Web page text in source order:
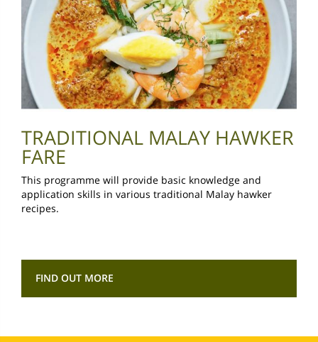
TRADITIONAL MALAY HAWKER
FARE
This programme will provide basic knowledge and
application skills in various traditional Malay hawker
recipes.
FIND OUT MORE